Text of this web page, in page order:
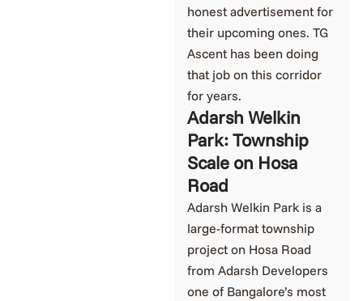
honest advertisement for
their upcoming ones. TG
Ascent has been doing
that job on this corridor
for years.
Adarsh Welkin
Park: Township
Scale on Hosa
Road
Adarsh Welkin Park is a
large-format township
project on Hosa Road
from Adarsh Developers
one of Bangalore’s most